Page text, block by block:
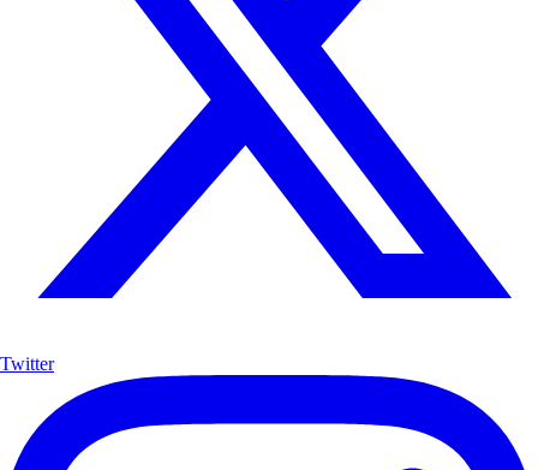
Twitter